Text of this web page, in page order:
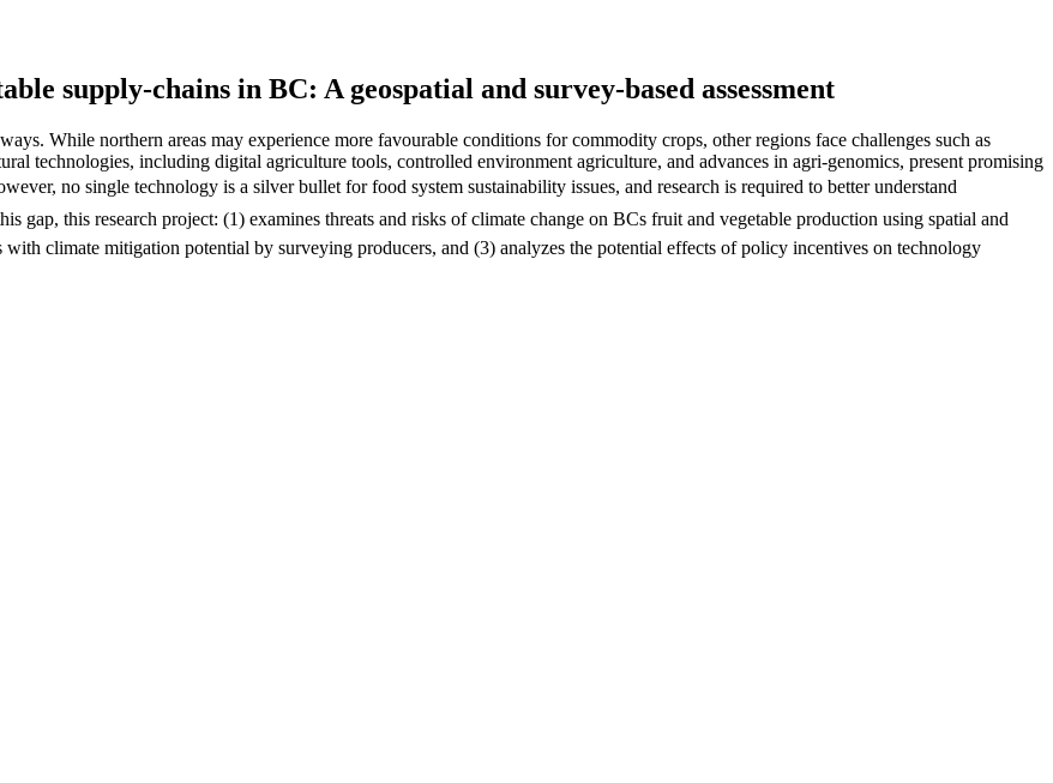
supply-chains in BC: A geospatial and survey-based assessment
While northern areas may experience more favourable conditions for commodity crops, other regions face challenges such as
technologies, including digital agriculture tools, controlled environment agriculture, and advances in agri-genomics, present promising
no single technology is a silver bullet for food system sustainability issues, and research is required to better understand
gap, this research project: (1) examines threats and risks of climate change on BCs fruit and vegetable production using spatial and
climate mitigation potential by surveying producers, and (3) analyzes the potential effects of policy incentives on technology